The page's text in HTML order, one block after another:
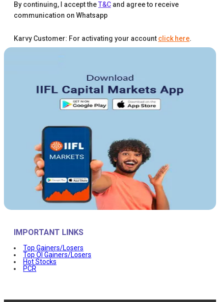
By continuing, I accept theT&C and agree to receive
communication on Whatsapp
Karvy Customer: For activating your account click here.
IMPORTANT LINKS
Top Gainers/Losers
Top OI Gainers/Losers
Hot Stocks
PCR